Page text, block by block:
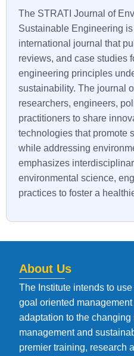
The STRATI Journal of
Sustainable Engineering
international journal that
reviews, and case studies
engineering principles
sustainability. The journal
researchers, engineers,
practitioners to share
technologies that promote
while addressing
emphasizes
environmental science,
practices to foster a
About Us
The Institute intends to
goal oriented
adaptation to the changing
management and
premier training, research